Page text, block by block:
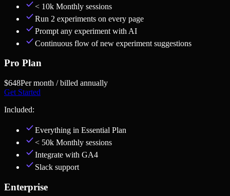
< 10k Monthly sessions
Run 2 experiments on every page
Prompt any experiment with AI
Continuous flow of new experiment suggestions
Pro Plan
$648Per month / billed annually
Get Started
Included:
Everything in Essential Plan
< 50k Monthly sessions
Integrate with GA4
Slack support
Enterprise